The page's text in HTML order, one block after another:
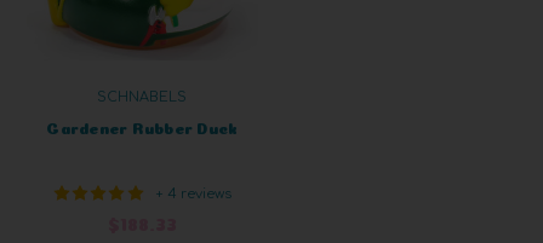
SCHNABELS
Gardener Rubber Duck
+ 4 reviews